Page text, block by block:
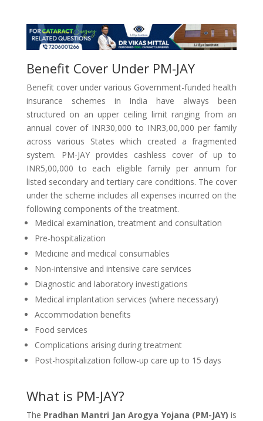
Benefit Cover Under PM-JAY
Benefit cover under various Government-funded health
insurance schemes in India have always been
structured on an upper ceiling limit ranging from an
annual cover of INR30,000 to INR3,00,000 per family
across various States which created a fragmented
system. PM-JAY provides cashless cover of up to
INR5,00,000 to each eligible family per annum for
listed secondary and tertiary care conditions. The cover
under the scheme includes all expenses incurred on the
following components of the treatment.
Medical examination, treatment and consultation
Pre-hospitalization
Medicine and medical consumables
Non-intensive and intensive care services
Diagnostic and laboratory investigations
Medical implantation services (where necessary)
Accommodation benefits
Food services
Complications arising during treatment
Post-hospitalization follow-up care up to 15 days
What is PM-JAY?
The Pradhan Mantri Jan Arogya Yojana (PM-JAY) is